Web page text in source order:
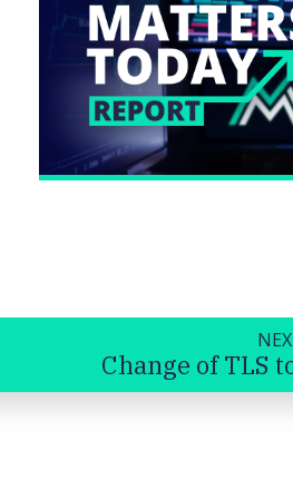
Change of TLS